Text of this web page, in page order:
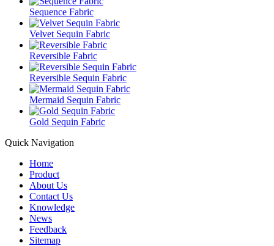
Sequence Fabric
Velvet Sequin Fabric
Reversible Fabric
Reversible Sequin Fabric
Mermaid Sequin Fabric
Gold Sequin Fabric
Quick Navigation
Home
Product
About Us
Contact Us
Knowledge
News
Feedback
Sitemap